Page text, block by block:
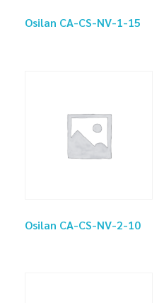
Osilan CA-CS-NV-1-15
Osilan CA-CS-NV-2-10